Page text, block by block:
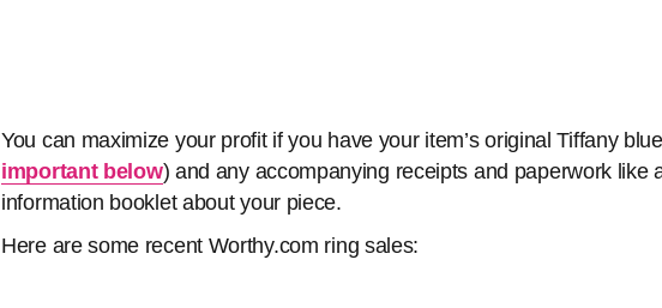
You can maximize your profit if you have your item’s original Tiffany
important below) and any accompanying receipts and paperwork like
information booklet about your piece.
Here are some recent Worthy.com ring sales: